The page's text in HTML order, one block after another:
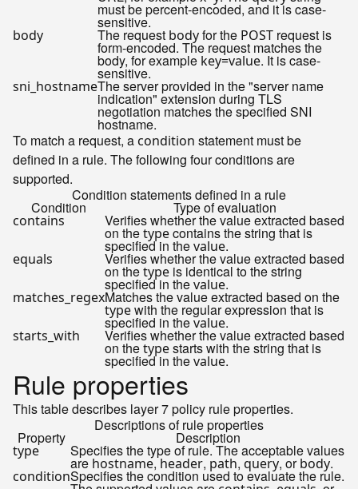
must be percent-encoded, and it is case-
sensitive.
body The request bodyfor the POST request is
form-encoded. The request matches the
body, for example key=value. It is case-
sensitive.
sni_hostnameThe server provided in the "server name
indication" extension during TLS
negotiation matches the specified SNI
hostname.
To match a request, a condition statement must be
defined in a rule. The following four conditions are
supported.
Condition statements defined in a rule
Condition Type of evaluation
contains Verifies whether the value extracted based
on thetypecontains the string that is
specified in thevalue.
equals Verifies whether the value extracted based
on thetype is identical to the string
specified in thevalue.
matches_regexMatches the value extracted based on the
typewith the regular expression that is
specified in thevalue.
starts_with Verifies whether the value extracted based
on thetypestarts with the string that is
specified in thevalue.
Rule properties
This table describes layer 7 policy rule properties.
Descriptions of rule properties
Property Description
type Specifies the type of rule. The acceptable values
are hostname,header, path, query, orbody.
conditionSpecifies the condition used to evaluate the rule.